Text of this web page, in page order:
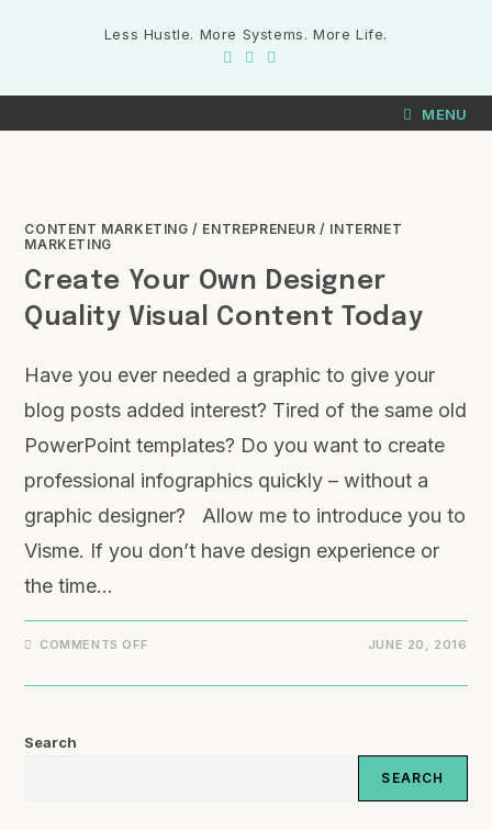
Less Hustle. More Systems. More Life.
MENU
CONTENT MARKETING / ENTREPRENEUR / INTERNET
MARKETING
Create Your Own Designer
Quality Visual Content Today
Have you ever needed a graphic to give your
blog posts added interest? Tired of the same old
PowerPoint templates? Do you want to create
professional infographics quickly – without a
graphic designer? Allow me to introduce you to
Visme. If you don’t have design experience or
the time…
COMMENTS OFF JUNE 20, 2016
Search
SEARCH